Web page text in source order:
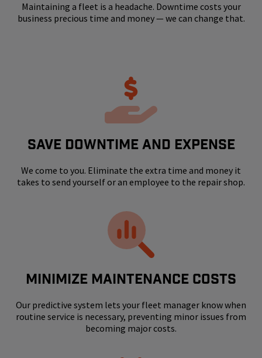
Maintaining a fleet is a headache. Downtime costs your
business precious time and money — we can change that.
SAVE DOWNTIME AND EXPENSE
We come to you. Eliminate the extra time and money it
takes to send yourself or an employee to the repair shop.
MINIMIZE MAINTENANCE COSTS
Our predictive system lets your fleet manager know when
routine service is necessary, preventing minor issues from
becoming major costs.